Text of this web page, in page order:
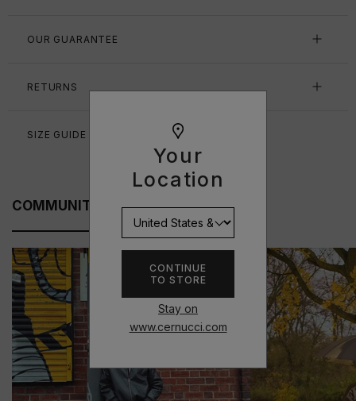
Your
Location
CONTINUE
TO STORE
Stay on
www.cernucci.com
OUR GUARANTEE
RETURNS
SIZE GUIDE
COMMUNITY FITS